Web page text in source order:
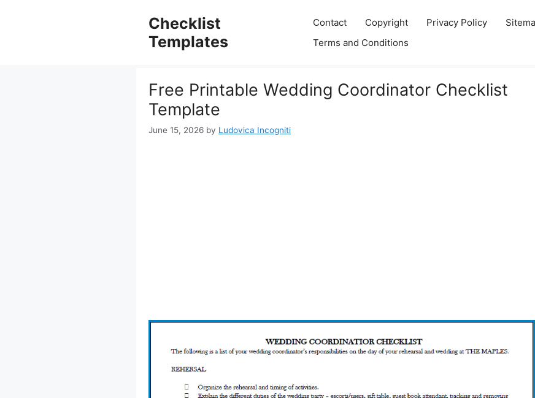
Checklist
Templates
Contact Copyright Privacy Policy
Terms and Conditions
Free Printable Wedding Coordinator Checklist
Template
June 15, 2026 by Ludovica Incogniti